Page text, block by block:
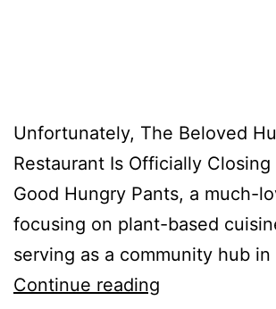
Unfortunately, The Beloved
Restaurant Is Officially Closing
Good Hungry Pants, a much-
focusing on plant-based
serving as a community hub in
Continue reading